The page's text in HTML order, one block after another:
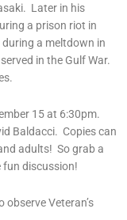
Later in his
a prison riot in
a meltdown in
in the Gulf War.
15 at 6:30pm.
Baldacci. Copies can
adults! So grab a
fun discussion!
observe Veteran’s